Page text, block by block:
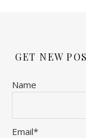
GET NEW
Name
Email*